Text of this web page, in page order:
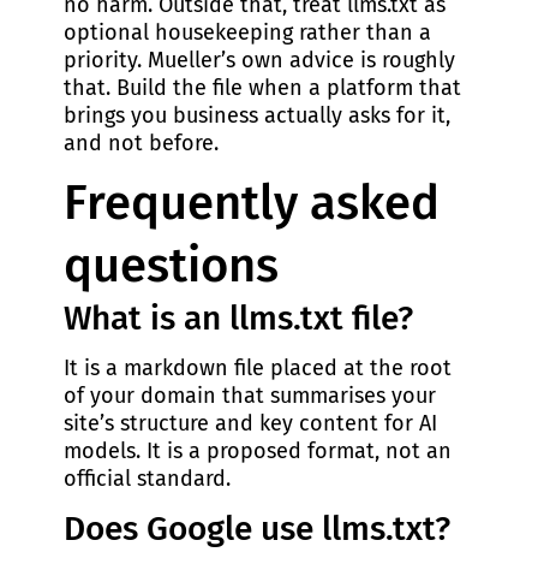
optional housekeeping rather than a
priority. Mueller’s own advice is roughly
that. Build the file when a platform that
brings you business actually asks for it,
and not before.
Frequently asked
questions
What is an llms.txt file?
It is a markdown file placed at the root
of your domain that summarises your
site’s structure and key content for AI
models. It is a proposed format, not an
official standard.
Does Google use llms.txt?